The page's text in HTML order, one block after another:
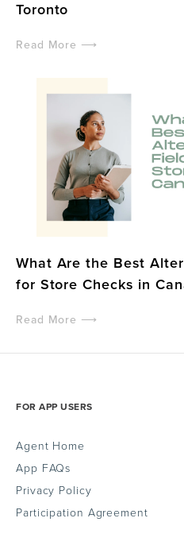
Toronto
Read More ⟶
What Are the Best
for Store Checks in
Read More ⟶
FOR APP USERS
Agent Home
App FAQs
Privacy Policy
Participation Agreement